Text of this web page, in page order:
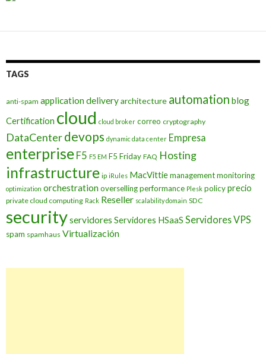
TAGS
anti-spam application deliveryarchitecture automation blog
Certification cloud cloud broker correo cryptography
DataCenterdevops dynamic data center Empresa
enterprise F5 F5 EM F5 Friday FAQ Hosting
infrastructure ip iRules MacVittiemanagementmonitoring
optimization orchestrationoversellingperformance Plesk policyprecio
private cloud computing Rack Reseller scalability domain SDC
securityservidores Servidores HSaaS Servidores VPS
spam spamhaus Virtualización